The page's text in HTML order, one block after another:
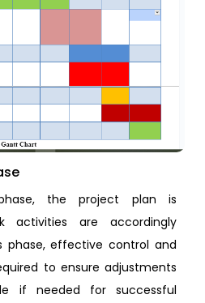
the project plan is
activities are accordingly
phase, effective control and
to ensure adjustments
if needed for successful